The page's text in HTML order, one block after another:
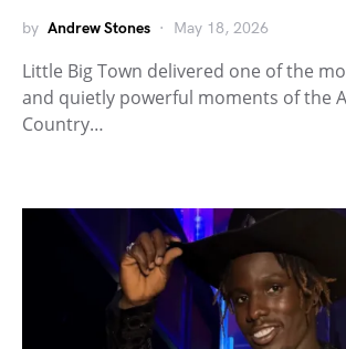
by Andrew Stones May 18, 2026
Little Big Town delivered one of the
and quietly powerful moments of the
Country…